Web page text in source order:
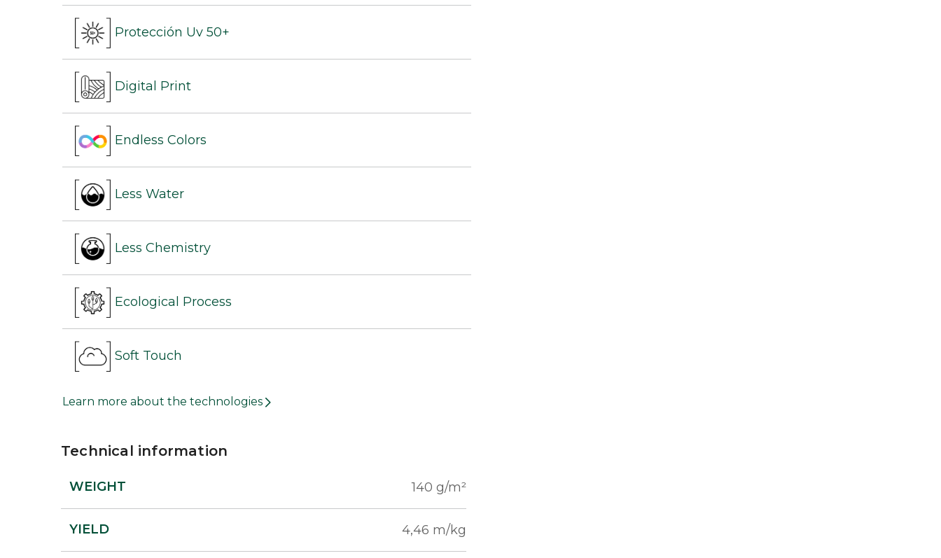
Protección Uv 50+
Digital Print
Endless Colors
Less Water
Less Chemistry
Ecological Process
Soft Touch
Learn more about the technologies
Technical information
WEIGHT 140 g/m²
YIELD 4,46 m/kg